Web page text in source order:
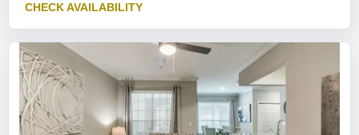
CHECK AVAILABILITY